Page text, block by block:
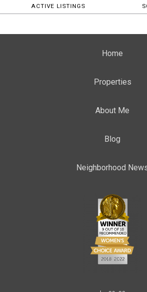
ACTIVE LISTINGS
Home
Properties
About Me
Blog
Neighborhood